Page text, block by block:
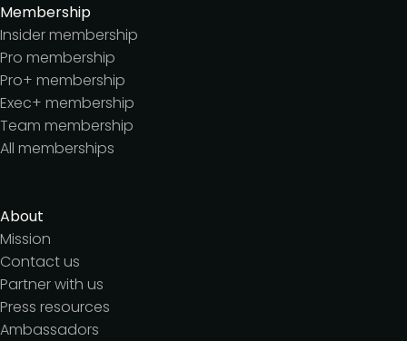
Membership
Insider membership
Pro membership
Pro+ membership
Exec+ membership
Team membership
All memberships
About
Mission
Contact us
Partner with us
Press resources
Ambassadors